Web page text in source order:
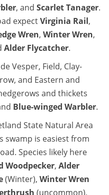
, and Scarlet Tanager.
expectVirginia Rail,
Wren, Winter Wren,
Alder Flycatcher.
Vesper, Field, Clay-
and Eastern and
and thickets
Blue-winged Warbler.
State Natural Area
swamp is easiest from
Species likely here
Woodpecker, Alder
(Winter), Winter Wren
(uncommon),